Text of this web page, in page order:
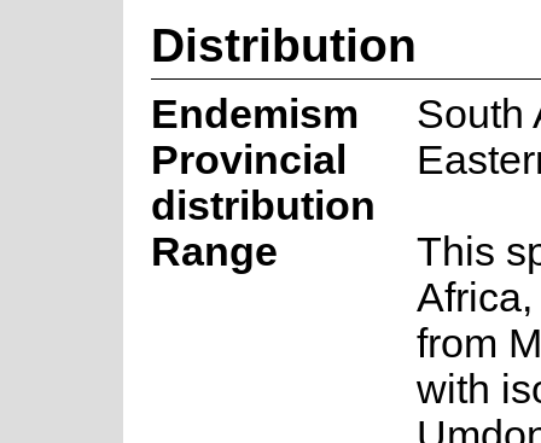
Distribution
Endemism
South
Provincial
distribution
Range
This
from
with